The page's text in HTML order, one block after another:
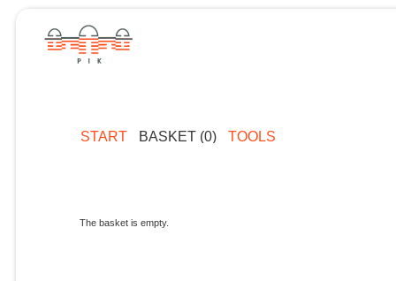
START BASKET (0) TOOLS
The basket is empty.